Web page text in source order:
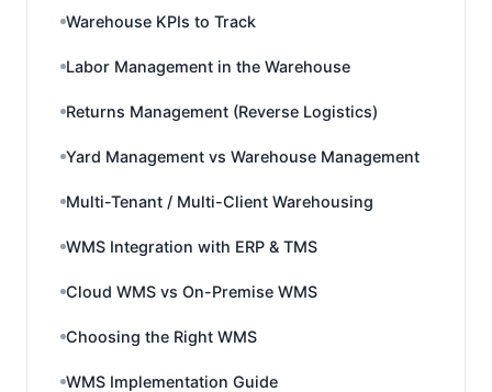
Warehouse KPIs to Track
Labor Management in the Warehouse
Returns Management (Reverse Logistics)
Yard Management vs Warehouse Management
Multi-Tenant / Multi-Client Warehousing
WMS Integration with ERP & TMS
Cloud WMS vs On-Premise WMS
Choosing the Right WMS
WMS Implementation Guide